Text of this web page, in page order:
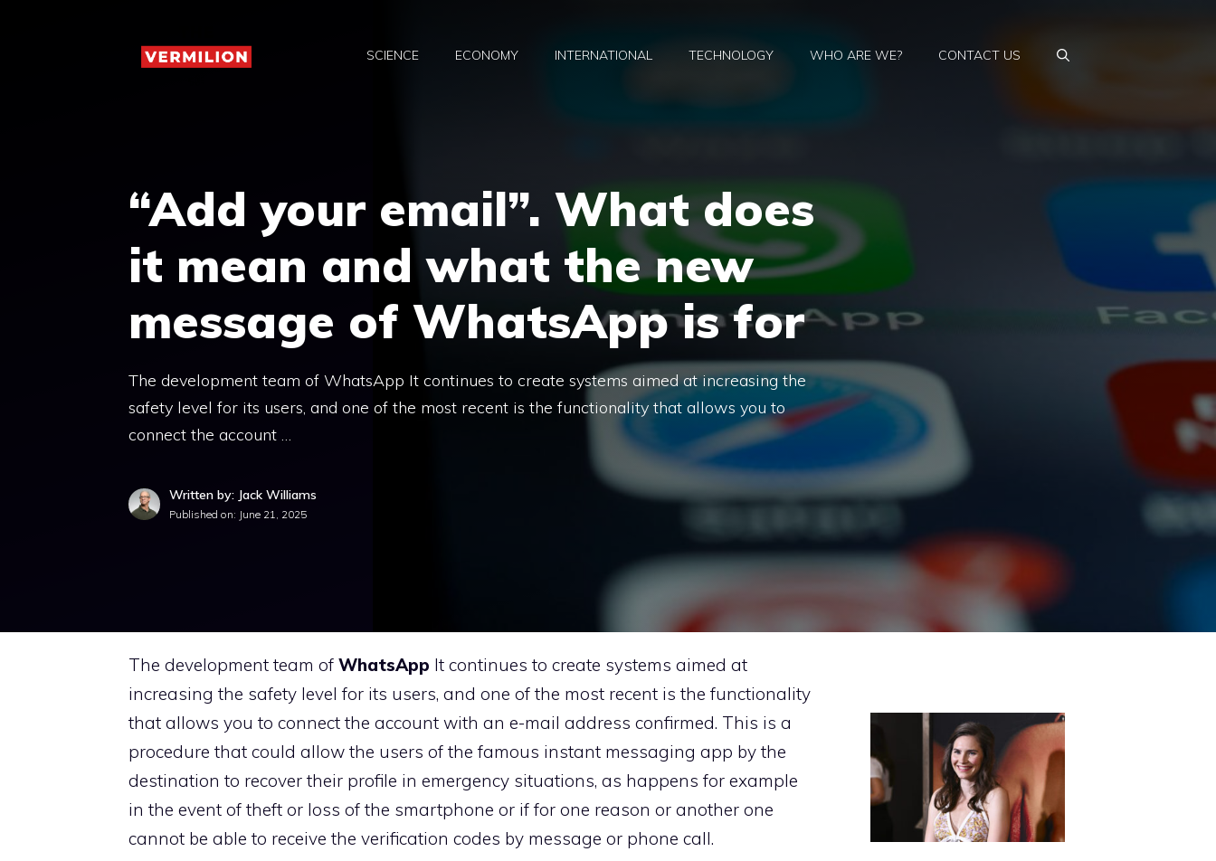
SCIENCE ECONOMY INTERNATIONAL TECHNOLOGY WHO ARE WE? CONTACT US
“Add your email”. What does
it mean and what the new
message of WhatsApp is for
The development team of WhatsApp It continues to create systems aimed at increasing the
safety level for its users, and one of the most recent is the functionality that allows you to
connect the account …
Written by: Jack Williams
Published on: June 21, 2025
The development team of WhatsApp It continues to create systems aimed at
increasing the safety level for its users, and one of the most recent is the functionality
that allows you to connect the account with an e-mail address confirmed. This is a
procedure that could allow the users of the famous instant messaging app by the
destination to recover their profile in emergency situations, as happens for example
in the event of theft or loss of the smartphone or if for one reason or another one
cannot be able to receive the verification codes by message or phone call.